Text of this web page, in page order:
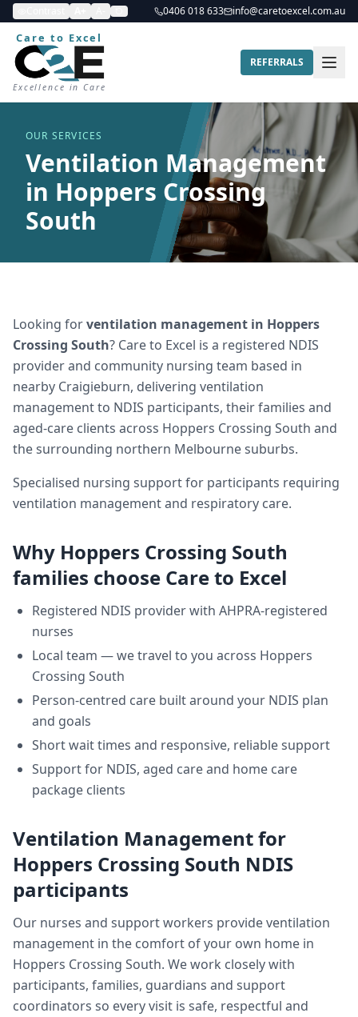
0406 018 633 info@caretoexcel.com.au
Care to Excel
Excellence in Care
REFERRALS
OUR SERVICES
Ventilation Management
in Hoppers Crossing
South
Looking forventilation management in Hoppers
Crossing South? Care to Excel is a registered NDIS
provider and community nursing team based in
nearby Craigieburn, delivering ventilation
managementto NDIS participants, their families and
aged-care clients across Hoppers Crossing South and
the surrounding northern Melbourne suburbs.
Specialised nursing support for participants requiring
ventilation management and respiratory care.
Why Hoppers Crossing South
families choose Care to Excel
Registered NDIS provider with AHPRA-registered
nurses
Local team — we travel to you across Hoppers
Crossing South
Person-centred care built around your NDIS plan
and goals
Short wait times and responsive, reliable support
Support for NDIS, aged care and home care
package clients
Ventilation Managementfor
Hoppers Crossing South NDIS
participants
Our nurses and support workers provideventilation
management in the comfort of your own home in
Hoppers Crossing South. We work closely with
participants, families, guardians and support
coordinators so every visit is safe, respectful and